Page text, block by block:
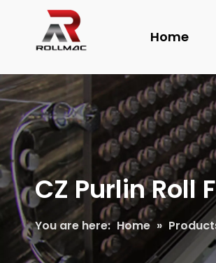
Home
CZ Purlin Roll
You are here: Home »